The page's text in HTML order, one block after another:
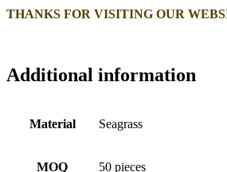
THANKS FOR VISITING OUR
Additional information
Material Seagrass
MOQ 50 pieces